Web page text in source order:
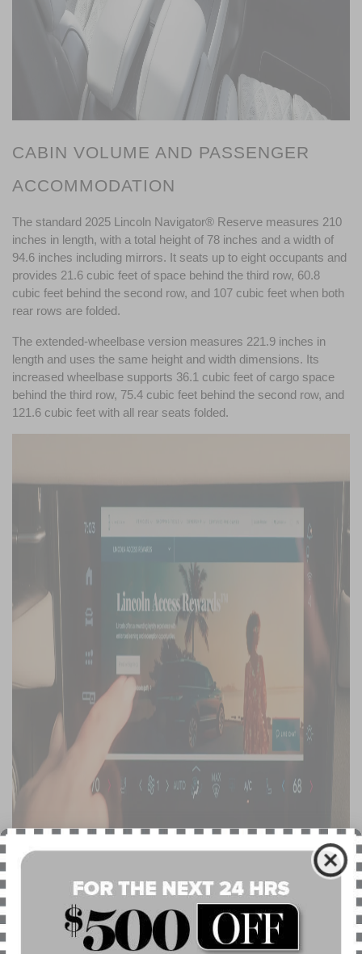
CABIN VOLUME AND PASSENGER
ACCOMMODATION
The standard 2025 Lincoln Navigator® Reserve measures 210
inches in length, with a total height of 78 inches and a width of
94.6 inches including mirrors. It seats up to eight occupants and
provides 21.6 cubic feet of space behind the third row, 60.8
cubic feet behind the second row, and 107 cubic feet when both
rear rows are folded.
The extended-wheelbase version measures 221.9 inches in
length and uses the same height and width dimensions. Its
increased wheelbase supports 36.1 cubic feet of cargo space
behind the third row, 75.4 cubic feet behind the second row, and
121.6 cubic feet with all rear seats folded.